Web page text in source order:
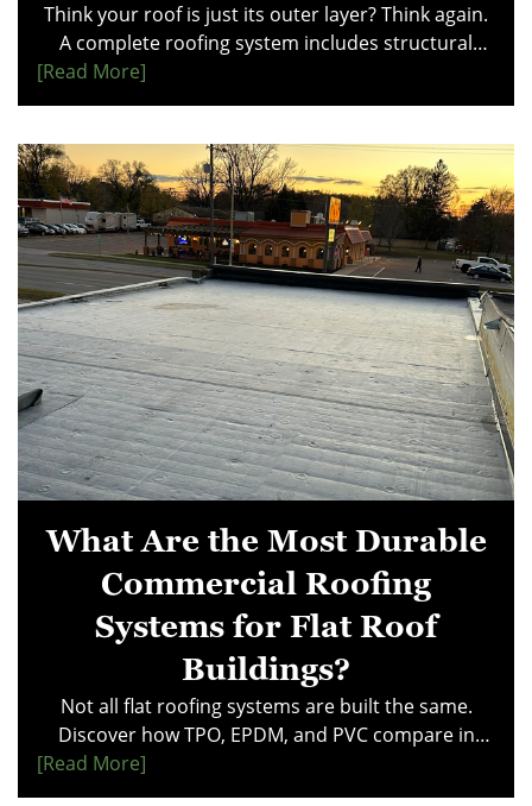
Think your roof is just its outer layer? Think again.
A complete roofing system includes structural
support, moisture barriers, drainage, and
ventilation—all working together for long-term
performance and prevents costly damage. Make
smarter decisions—explore this guide to
understand how your roof really works.
[read More]
What Are the Most Durable
Commercial Roofing
Systems for Flat Roof
Buildings?
Not all flat roofing systems are built the same.
Discover how TPO, EPDM, and PVC compare in
durability, maintenance costs, and performance
under ponding water. This guide reveals what
[read More]